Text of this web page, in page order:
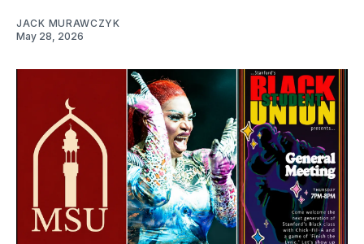
JACK MURAWCZYK
May 28, 2026